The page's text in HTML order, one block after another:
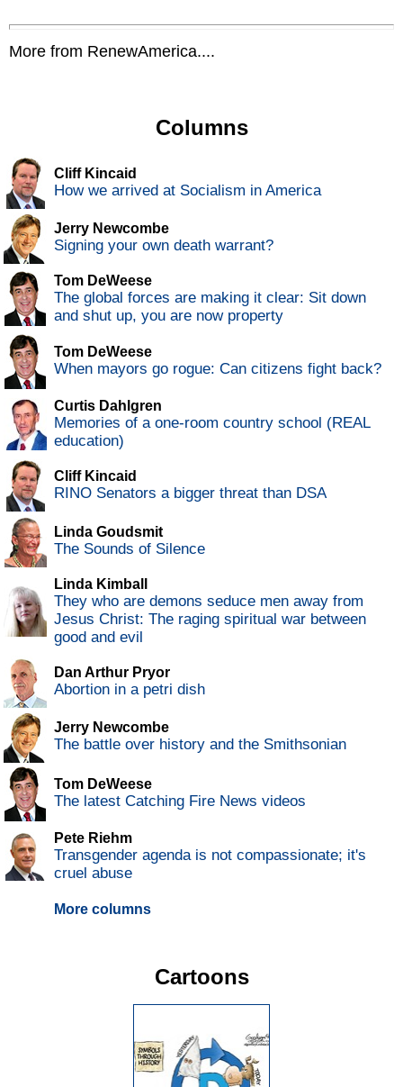
More from RenewAmerica....
Columns
Cliff Kincaid
How we arrived at Socialism in America
Jerry Newcombe
Signing your own death warrant?
Tom DeWeese
The global forces are making it clear: Sit down
and shut up, you are now property
Tom DeWeese
When mayors go rogue: Can citizens fight back?
Curtis Dahlgren
Memories of a one-room country school (REAL
education)
Cliff Kincaid
RINO Senators a bigger threat than DSA
Linda Goudsmit
The Sounds of Silence
Linda Kimball
They who are demons seduce men away from
Jesus Christ: The raging spiritual war between
good and evil
Dan Arthur Pryor
Abortion in a petri dish
Jerry Newcombe
The battle over history and the Smithsonian
Tom DeWeese
The latest Catching Fire News videos
Pete Riehm
Transgender agenda is not compassionate; it's
cruel abuse
More columns
Cartoons